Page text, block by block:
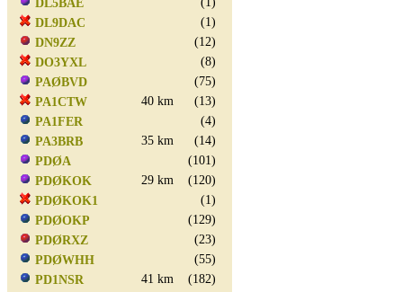
DL5BAE
DL9DAC
(1)
DN9ZZ
(12)
DO3YXL
(8)
PAØBVD
(75)
PA1CTW
40 km
(13)
PA1FER
(4)
PA3BRB
35 km
(14)
PDØA
(101)
PDØKOK
29 km
(120)
PDØKOK1
(1)
PDØOKP
(129)
PDØRXZ
(23)
PDØWHH
(55)
PD1NSR
41 km
(182)